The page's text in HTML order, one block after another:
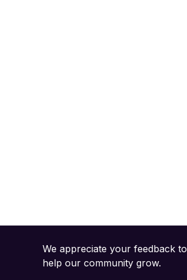
We appreciate your feedback to
help our community grow.